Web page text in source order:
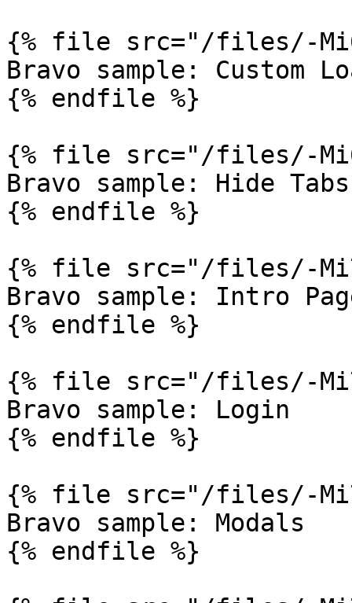
{% file src="/files/-
Bravo sample: Custom
{% endfile %}
{% file src="/files/-
Bravo sample: Hide Tabs
{% endfile %}
{% file src="/files/-Mi7-
Bravo sample: Intro
{% endfile %}
{% file src="/files/-Mi7-
Bravo sample: Login
{% endfile %}
{% file src="/files/-Mi7-
Bravo sample: Modals
{% endfile %}